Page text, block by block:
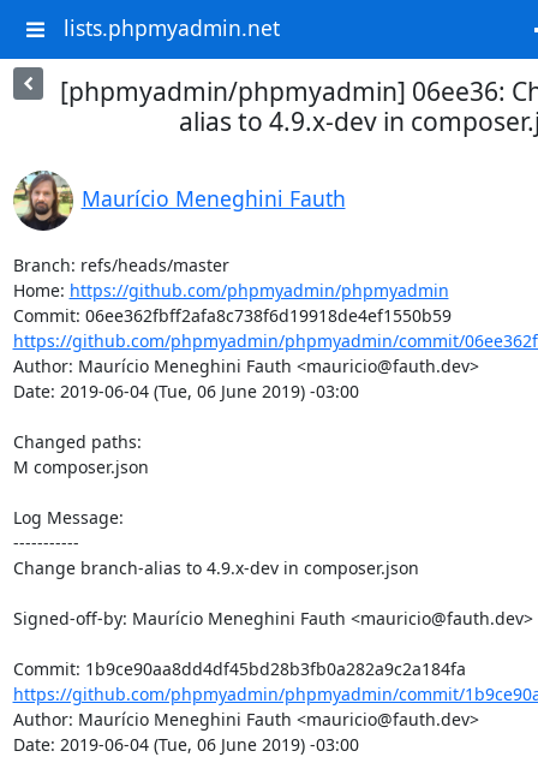
lists.phpmyadmin.net
[phpmyadmin/phpmyadmin] 06ee36:
alias to 4.9.x-dev in
Maurício Meneghini Fauth
Branch: refs/heads/master
Home: https://github.com/phpmyadmin/phpmyadmin
Commit: 06ee362fbff2afa8c738f6d19918de4ef1550b59
https://github.com/phpmyadmin/phpmyadmin/commit/
Author: Maurício Meneghini Fauth <mauricio@fauth.dev>
Date: 2019-06-04 (Tue, 06 June 2019) -03:00
Changed paths:
M composer.json
Log Message:
-----------
Change branch-alias to 4.9.x-dev in composer.json
Signed-off-by: Maurício Meneghini Fauth <mauricio@fauth.dev>
https://github.com/phpmyadmin/phpmyadmin/commit/
Author: Maurício Meneghini Fauth <mauricio@fauth.dev>
Date: 2019-06-04 (Tue, 06 June 2019) -03:00